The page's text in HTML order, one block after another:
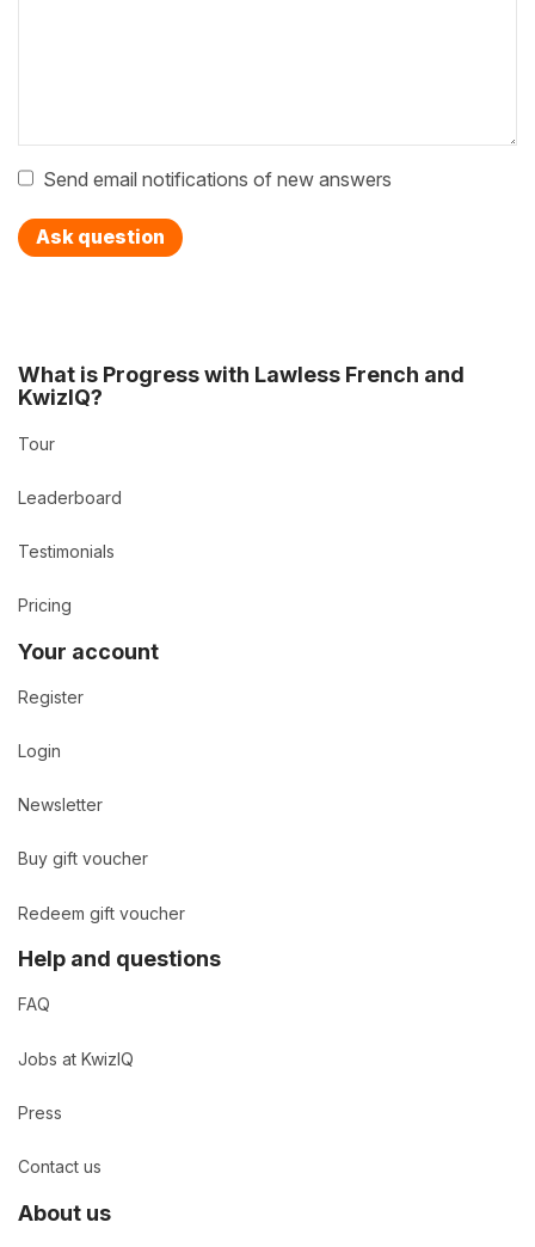
Send email notifications of new answers
Ask question
What is Progress with Lawless French and
KwizIQ?
Tour
Leaderboard
Testimonials
Pricing
Your account
Register
Login
Newsletter
Buy gift voucher
Redeem gift voucher
Help and questions
FAQ
Jobs at KwizIQ
Press
Contact us
About us